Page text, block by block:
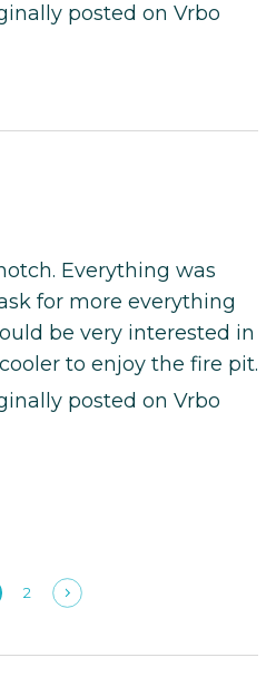
posted on Vrbo
Everything was
for more everything
be very interested in
to enjoy the fire pit.
posted on Vrbo
2